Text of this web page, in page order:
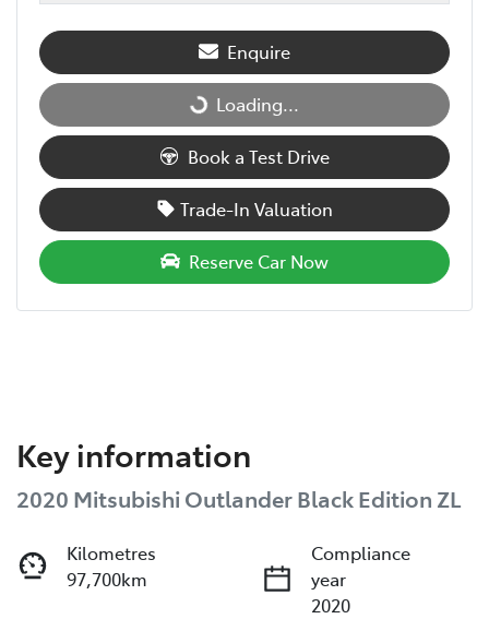
Enquire
Loading...Loading...
Book a Test Drive
Trade-In Valuation
Reserve Car Now
Key information
2020 Mitsubishi Outlander Black Edition ZL
Kilometres
97,700km
Compliance
year
2020